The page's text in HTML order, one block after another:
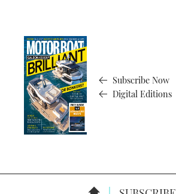
Subscribe Now
Digital Editions